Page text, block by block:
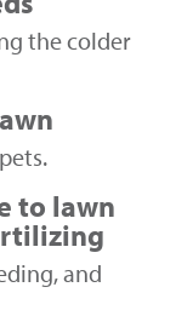
the colder
to lawn
and